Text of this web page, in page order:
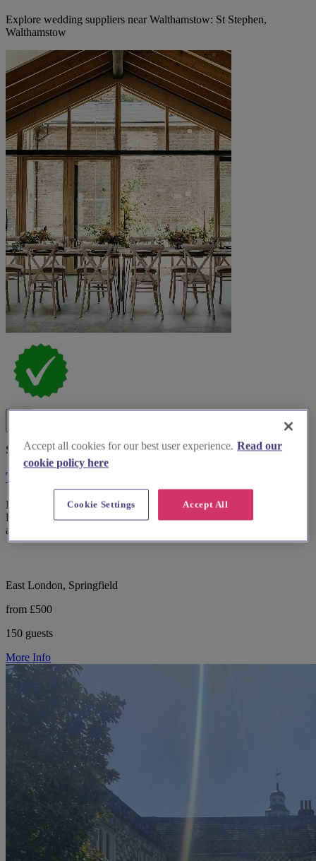
Explore wedding suppliers near Walthamstow: St Stephen,
Walthamstow
Spotlight
The Glass House
Modern wedding and events venue The Glass House in Springfield
Park, Hackney with retractable skylights and garden courtyard
access.
East London, Springfield
from £500
150 guests
More Info
Accept all cookies for our best user experience. Read our
cookie policy here
Accept All
Cookie Settings